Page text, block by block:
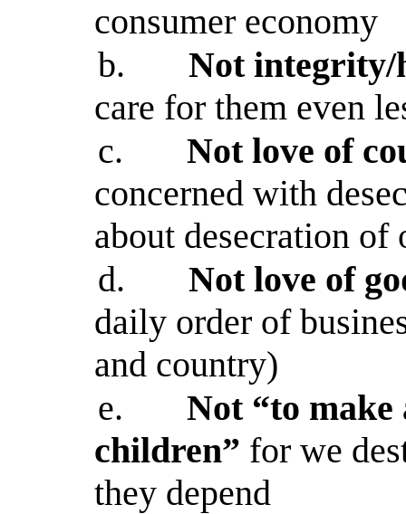
consumer economy
b.
Not integrity/
care for them even
c.
Not love of
concerned with
about desecration of
d.
Not love of
daily order of
and country)
e.
Not “to
children” for we
they depend